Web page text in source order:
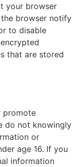
your browser
browser notify
to disable
that are stored
promote
do not knowingly
or
age 16. If you
information